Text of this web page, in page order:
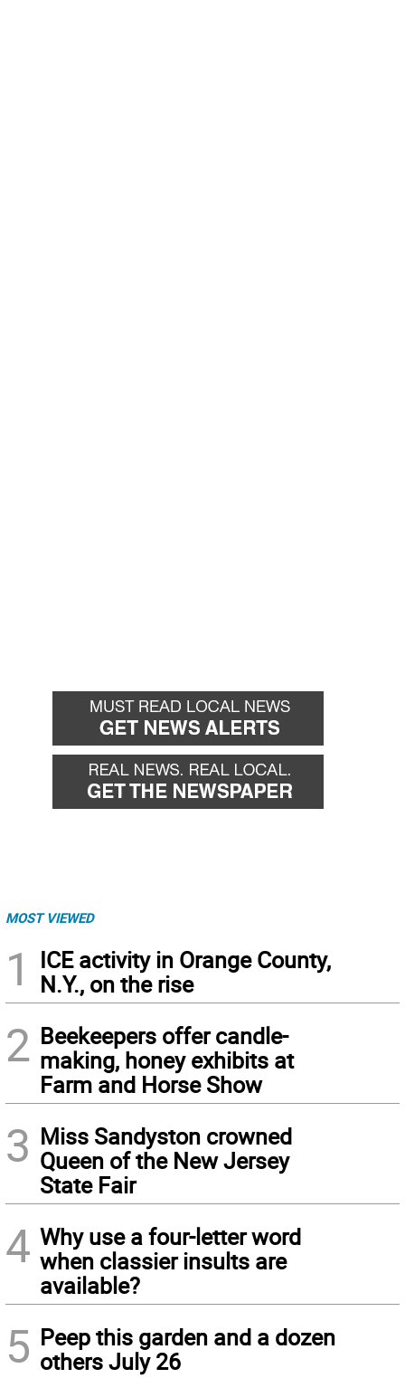
MOST VIEWED
1
ICE activity in Orange County,
N.Y., on the rise
2 Beekeepers offer candle-
making, honey exhibits at
Farm and Horse Show
3 Miss Sandyston crowned
Queen of the New Jersey
State Fair
4 Why use a four-letter word
when classier insults are
available?
5 Peep this garden and a dozen
others July 26